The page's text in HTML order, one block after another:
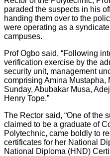
paraded the suspects in his
handing them over to the
were operating as a
campuses.
Prof Ogbo said, “Following
verification exercise by the
security unit, management
comprising Amina Mustapha,
Sunday, Abubakar Musa,
Henry Tope.”
The Rector said, “One of the
claimed to be a graduate of
Polytechnic, came boldly to
certificates for her National
National Diploma (HND)